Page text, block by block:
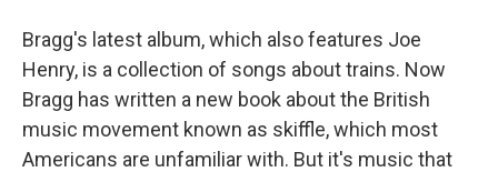
Bragg's latest album, which also features Joe
Henry, is a collection of songs about trains. Now
Bragg has written a new book about the British
music movement known as skiffle, which most
Americans are unfamiliar with. But it's music that